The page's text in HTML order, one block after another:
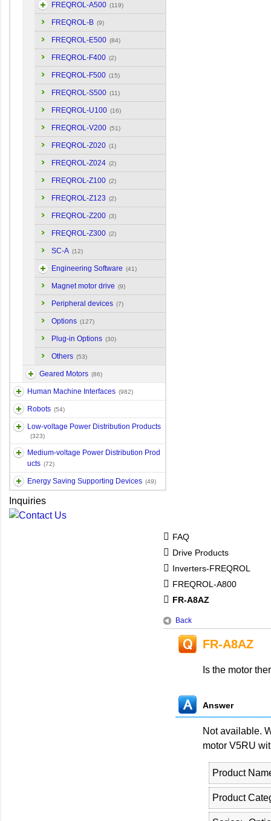
FREQROL-A500 (119)
FREQROL-B (9)
FREQROL-E500 (84)
FREQROL-F400 (2)
FREQROL-F500 (15)
FREQROL-S500 (11)
FREQROL-U100 (16)
FREQROL-V200 (51)
FREQROL-Z020 (1)
FREQROL-Z024 (2)
FREQROL-Z100 (2)
FREQROL-Z123 (2)
FREQROL-Z200 (3)
FREQROL-Z300 (2)
SC-A (12)
Engineering Software (41)
Magnet motor drive (9)
Peripheral devices (7)
Options (127)
Plug-in Options (30)
Others (53)
Geared Motors (86)
Human Machine Interfaces (982)
Robots (54)
Low-voltage Power Distribution Products
(323)
Medium-voltage Power Distribution Prod
ucts (72)
Energy Saving Supporting Devices (49)
Inquiries
FAQ
Drive Products
Inverters-FREQROL
FREQROL-A800
FR-A8AZ
Back
FR-A8AZ
Is the motor
Answer
Not available.
motor V5RU
Product
Product